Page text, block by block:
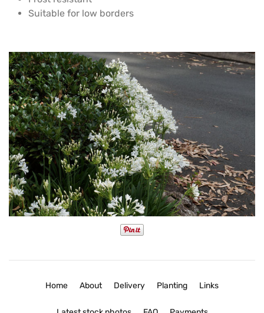
Suitable for low borders
Home About Delivery Planting Links